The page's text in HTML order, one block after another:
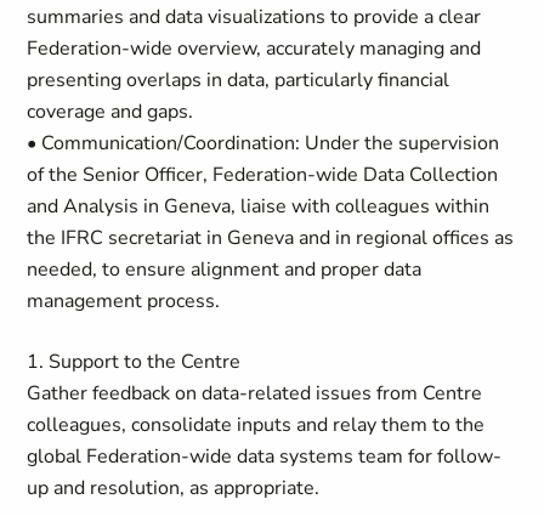
summaries and data visualizations to provide a clear
Federation-wide overview, accurately managing and
presenting overlaps in data, particularly financial
coverage and gaps.
• Communication/Coordination: Under the supervision
of the Senior Officer, Federation-wide Data Collection
and Analysis in Geneva, liaise with colleagues within
the IFRC secretariat in Geneva and in regional offices as
needed, to ensure alignment and proper data
management process.
1. Support to the Centre
Gather feedback on data-related issues from Centre
colleagues, consolidate inputs and relay them to the
global Federation-wide data systems team for follow-
up and resolution, as appropriate.